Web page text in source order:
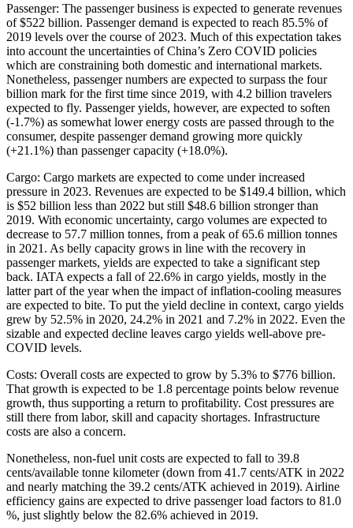
Passenger: The passenger business is expected to generate revenues
of $522 billion. Passenger demand is expected to reach 85.5% of
2019 levels over the course of 2023. Much of this expectation takes
into account the uncertainties of China’s Zero COVID policies
which are constraining both domestic and international markets.
Nonetheless, passenger numbers are expected to surpass the four
billion mark for the first time since 2019, with 4.2 billion travelers
expected to fly. Passenger yields, however, are expected to soften
(-1.7%) as somewhat lower energy costs are passed through to the
consumer, despite passenger demand growing more quickly
(+21.1%) than passenger capacity (+18.0%).
Cargo: Cargo markets are expected to come under increased
pressure in 2023. Revenues are expected to be $149.4 billion, which
is $52 billion less than 2022 but still $48.6 billion stronger than
2019. With economic uncertainty, cargo volumes are expected to
decrease to 57.7 million tonnes, from a peak of 65.6 million tonnes
in 2021. As belly capacity grows in line with the recovery in
passenger markets, yields are expected to take a significant step
back. IATA expects a fall of 22.6% in cargo yields, mostly in the
latter part of the year when the impact of inflation-cooling measures
are expected to bite. To put the yield decline in context, cargo yields
grew by 52.5% in 2020, 24.2% in 2021 and 7.2% in 2022. Even the
sizable and expected decline leaves cargo yields well-above pre-
COVID levels.
Costs: Overall costs are expected to grow by 5.3% to $776 billion.
That growth is expected to be 1.8 percentage points below revenue
growth, thus supporting a return to profitability. Cost pressures are
still there from labor, skill and capacity shortages. Infrastructure
costs are also a concern.
Nonetheless, non-fuel unit costs are expected to fall to 39.8
cents/available tonne kilometer (down from 41.7 cents/ATK in 2022
and nearly matching the 39.2 cents/ATK achieved in 2019). Airline
efficiency gains are expected to drive passenger load factors to 81.0
%, just slightly below the 82.6% achieved in 2019.